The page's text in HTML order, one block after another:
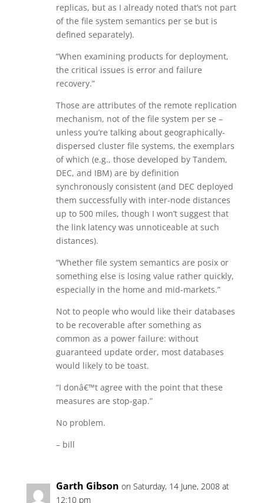
replicas, but as I already noted that’s not part
of the file system semantics per se but is
defined separately).
“When examining products for deployment,
the critical issues is error and failure
recovery.”
Those are attributes of the remote replication
mechanism, not of the file system per se –
unless you’re talking about geographically-
dispersed cluster file systems, the exemplars
of which (e.g., those developed by Tandem,
DEC, and IBM) are by definition
synchronously consistent (and DEC deployed
them successfully with inter-node distances
up to 500 miles, though I won’t suggest that
the link latency was unnoticeable at such
distances).
“Whether file system semantics are posix or
something else is losing value rather quickly,
especially in the home and mid-markets.”
Not to people who would like their databases
to be recoverable after something as
common as a power failure: without
guaranteed update order, most databases
would likely to be toast.
“I donâ€™t agree with the point that these
measures are stop-gap.”
No problem.
– bill
Garth Gibson on Saturday, 14 June, 2008 at
12:10 pm